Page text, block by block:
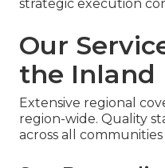
strategic execution
Our
the Inland
Extensive regional
region-wide. Quality
across all communities